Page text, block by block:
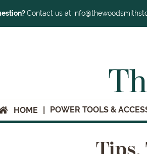
Contact us at
HOME POWER TOOLS &